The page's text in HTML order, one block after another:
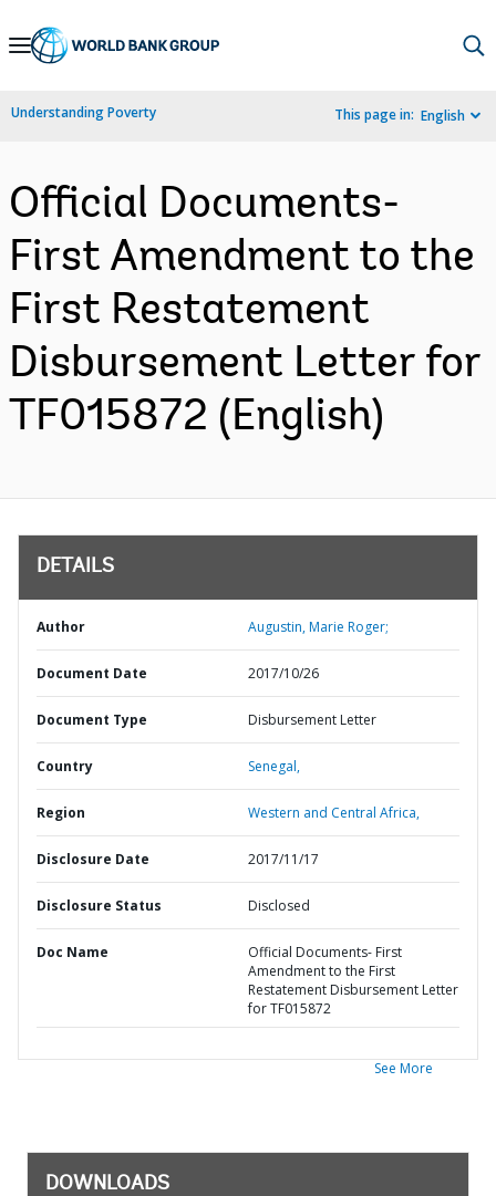
Skip
Navigation
Understanding Poverty This page in: English
Official Documents-
First Amendment to the
First Restatement
Disbursement Letter for
TF015872 (English)
DETAILS
Author Augustin, Marie Roger;
Document Date 2017/10/26
Document Type Disbursement Letter
Country Senegal,
Region Western and Central Africa,
Disclosure Date 2017/11/17
Disclosure Status Disclosed
Doc Name
Official Documents- First
Amendment to the First
Restatement Disbursement Letter
for TF015872
See More
DOWNLOADS